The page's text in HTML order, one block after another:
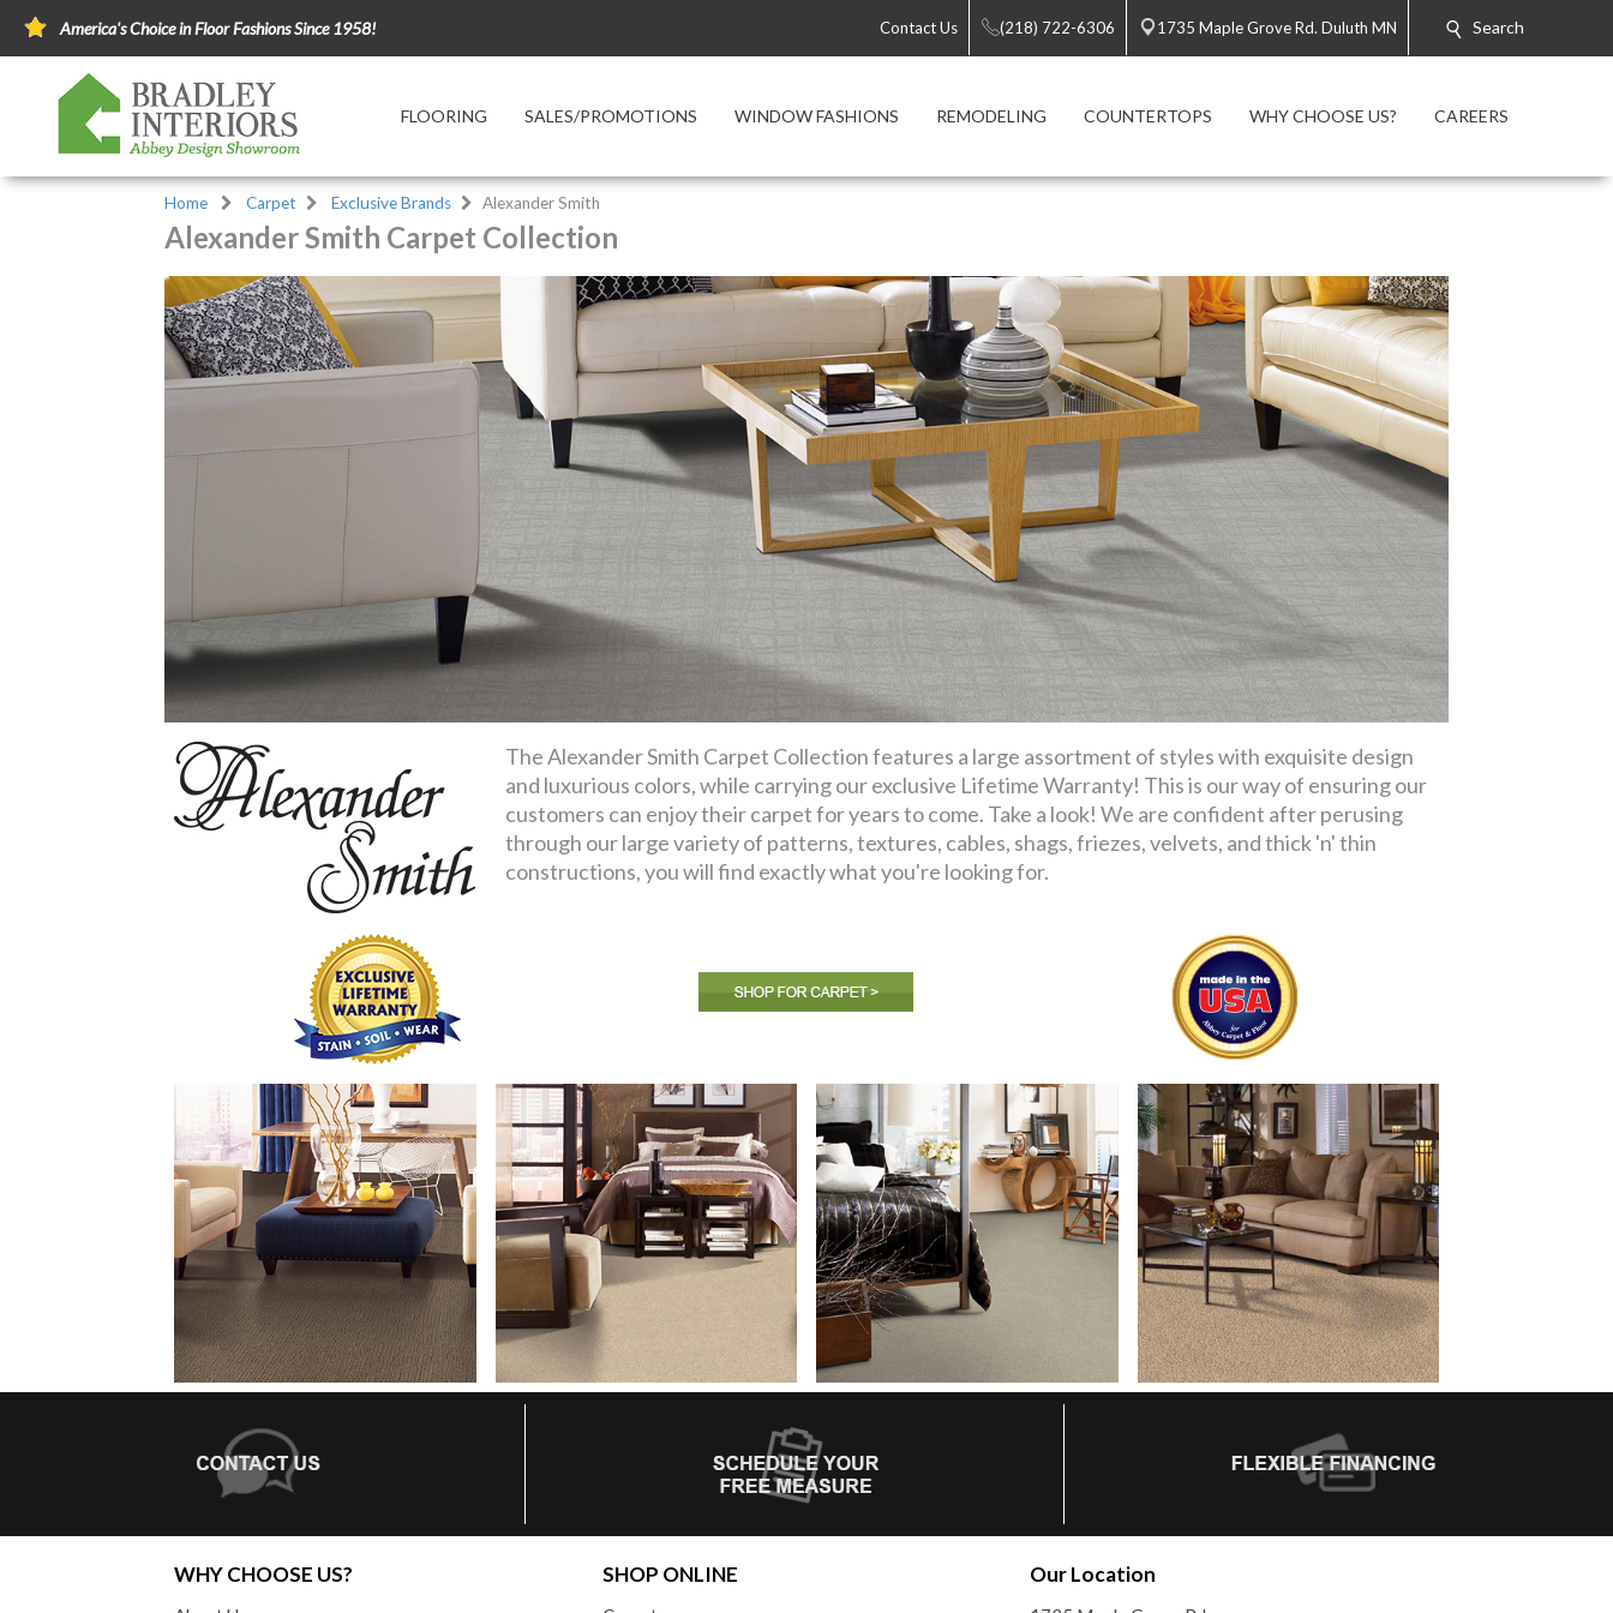
America's Choice in Floor Fashions Since 1958! Contact Us (218) 722-6306 1735 Maple Grove Rd. Duluth MN Search
FLOORING SALES/PROMOTIONS WINDOW FASHIONS REMODELING COUNTERTOPS WHY CHOOSE US? CAREERS
Home Carpet Exclusive Brands Alexander Smith
Alexander Smith Carpet Collection
The Alexander Smith Carpet Collection features a large assortment of styles with exquisite design
and luxurious colors, while carrying our exclusive Lifetime Warranty! This is our way of ensuring our
customers can enjoy their carpet for years to come. Take a look! We are confident after perusing
through our large variety of patterns, textures, cables, shags, friezes, velvets, and thick 'n' thin
constructions, you will find exactly what you're looking for.
WHY CHOOSE US? SHOP ONLINE Our Location